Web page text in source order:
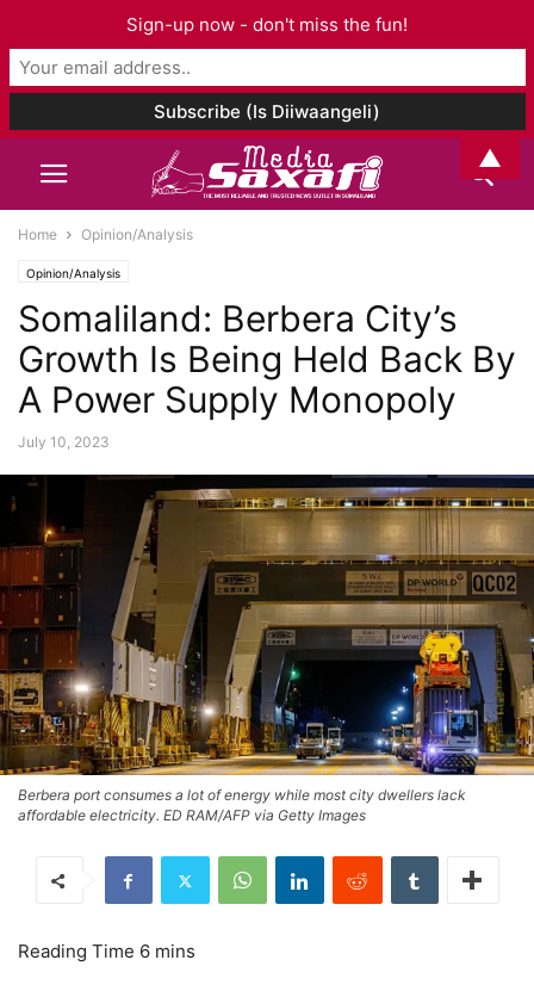
Home Opinion/Analysis
Opinion/Analysis
Somaliland: Berbera City’s
Growth Is Being Held Back By
A Power Supply Monopoly
July 10, 2023
Berbera port consumes a lot of energy while most city dwellers lack
affordable electricity. ED RAM/AFP via Getty Images
Sign-up now - don't miss the fun!
▲